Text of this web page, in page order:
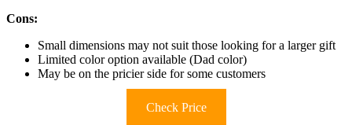
Cons:
Small dimensions may not suit those looking for a larger gift
Limited color option available (Dad color)
May be on the pricier side for some customers
Check Price